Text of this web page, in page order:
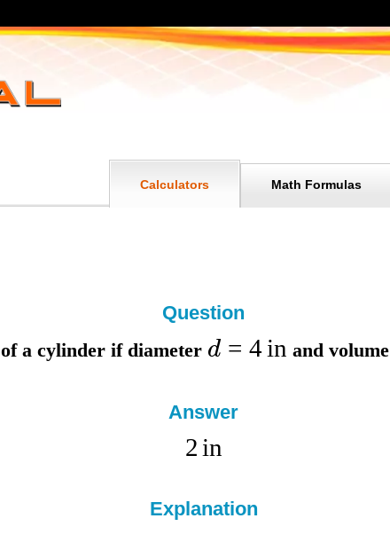
Math Formulas
Calculators
Question
of a cylinder if diameter d = 4 in andvolume
Answer
2 in
Explanation